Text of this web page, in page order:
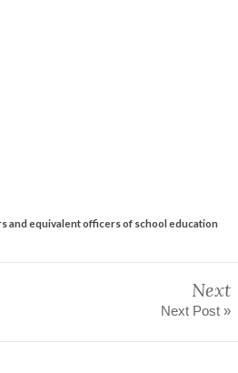
and equivalent officers of school education
Next
Next Post »